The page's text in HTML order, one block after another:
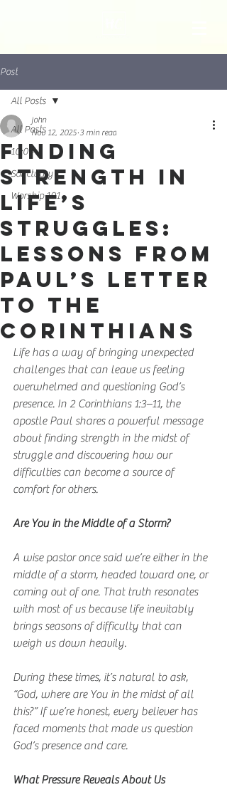
Post
All Posts
10:04
Sanctuary
Worship 101
All Posts
Finding
Strength in
Life’s
Struggles:
Lessons from
Paul’s Letter
to the
Corinthians
john
Nov 12, 2025 3 min read
Life has a way of bringing unexpected
challenges that can leave us feeling
overwhelmed and questioning God’s
presence. In 2 Corinthians 1:3–11, the
apostle Paul shares a powerful message
about finding strength in the midst of
struggle and discovering how our
difficulties can become a source of
comfort for others.
Are You in the Middle of a Storm?
A wise pastor once said we’re either in the
middle of a storm, headed toward one, or
coming out of one. That truth resonates
with most of us because life inevitably
brings seasons of difficulty that can
weigh us down heavily.
During these times, it’s natural to ask,
“God, where are You in the midst of all
this?” If we’re honest, every believer has
faced moments that made us question
God’s presence and care.
What Pressure Reveals About Us